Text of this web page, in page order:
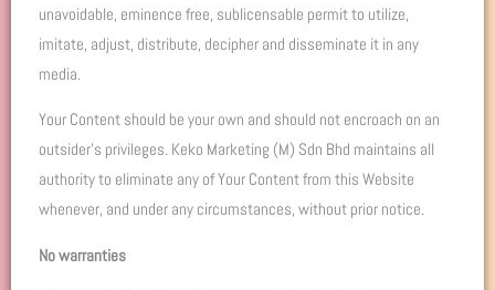
unavoidable, eminence free, sublicensable permit to utilize,
imitate, adjust, distribute, decipher and disseminate it in any
media.
Your Content should be your own and should not encroach on an
outsider’s privileges. Keko Marketing (M) Sdn Bhd maintains all
authority to eliminate any of Your Content from this Website
whenever, and under any circumstances, without prior notice.
No warranties